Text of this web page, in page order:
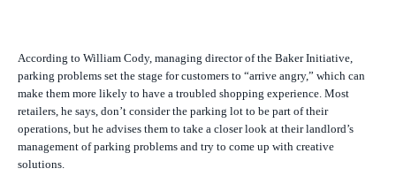
According to William Cody, managing director of the Baker Initiative,
parking problems set the stage for customers to “arrive angry,” which can
make them more likely to have a troubled shopping experience. Most
retailers, he says, don’t consider the parking lot to be part of their
operations, but he advises them to take a closer look at their landlord’s
management of parking problems and try to come up with creative
solutions.